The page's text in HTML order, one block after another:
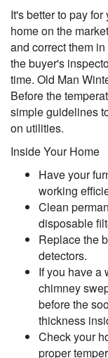
It's better to pay
home on the
and correct them
the buyer's
time. Old Man
Before the
simple guidelines
on utilities.
Inside Your Home
Have your
working
Clean
disposable
Replace the
detectors.
If you have a
chimney
before the
thickness
Check your
proper